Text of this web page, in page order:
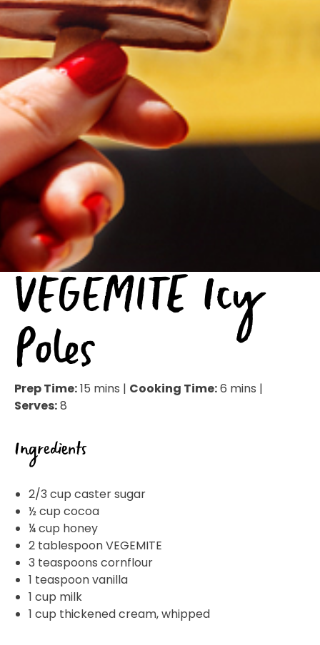
VEGEMITE Icy
Poles
Prep Time:15 mins | Cooking Time:6 mins |
Serves:8
Ingredients
2/3 cup caster sugar
½ cup cocoa
¼ cup honey
2 tablespoon VEGEMITE
3 teaspoons cornflour
1 teaspoon vanilla
1 cup milk
1 cup thickened cream, whipped